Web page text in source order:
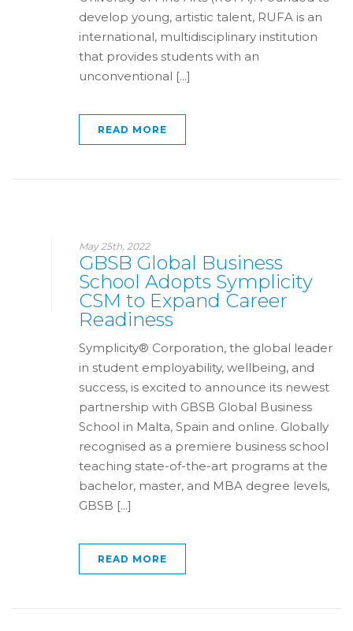
develop young, artistic talent, RUFA is an
international, multidisciplinary institution
that provides students with an
unconventional [...]
READ MORE
May 25th, 2022
GBSB Global Business
School Adopts Symplicity
CSM to Expand Career
Readiness
Symplicity® Corporation, the global leader
in student employability, wellbeing, and
success, is excited to announce its newest
partnership with GBSB Global Business
School in Malta, Spain and online. Globally
recognised as a premiere business school
teaching state-of-the-art programs at the
bachelor, master, and MBA degree levels,
GBSB [...]
READ MORE